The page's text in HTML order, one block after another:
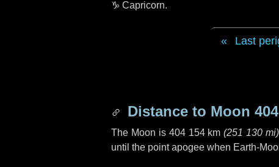
♑ Capricorn.
Last
Distance to Moon
The Moon is 404 154 km (251 130 mi)
until the point apogee when Earth-